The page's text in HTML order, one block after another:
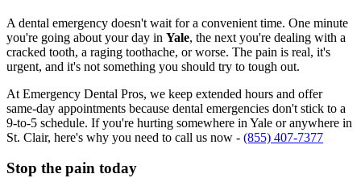
A dental emergency doesn't wait for a convenient time. One minute
you're going about your day in Yale, the next you're dealing with a
cracked tooth, a raging toothache, or worse. The pain is real, it's
urgent, and it's not something you should try to tough out.
At Emergency Dental Pros, we keep extended hours and offer
same-day appointments because dental emergencies don't stick to a
9-to-5 schedule. If you're hurting somewhere in Yale or anywhere in
St. Clair, here's why you need to call us now - (855) 407-7377
Stop the pain today